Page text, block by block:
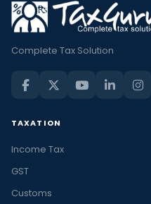
Complete Tax Solution
TAXATION
Income Tax
GST
Customs